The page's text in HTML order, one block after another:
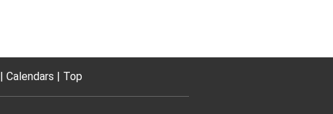
Calendars Top